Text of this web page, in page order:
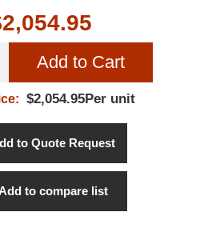
Add to Cart
$2,054.95Per unit
to Quote Request
to compare list